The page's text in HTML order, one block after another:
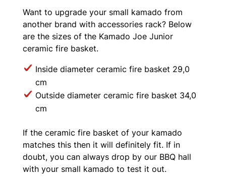
Want to upgrade your small kamado from
another brand with accessories rack? Below
are the sizes of the Kamado Joe Junior
ceramic fire basket.
Inside diameter ceramic fire basket 29,0
cm
Outside diameter ceramic fire basket 34,0
cm
If the ceramic fire basket of your kamado
matches this then it will definitely fit. If in
doubt, you can always drop by our BBQ hall
with your small kamado to test it out.